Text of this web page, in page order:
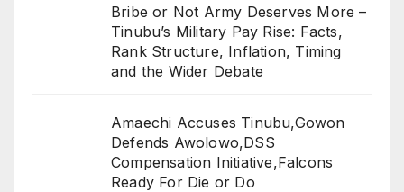
Bribe or Not Army Deserves More –
Tinubu’s Military Pay Rise: Facts,
Rank Structure, Inflation, Timing
and the Wider Debate
Amaechi Accuses Tinubu,Gowon
Defends Awolowo,DSS
Compensation Initiative,Falcons
Ready For Die or Do